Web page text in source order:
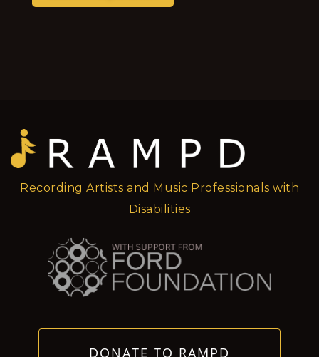
Recording Artists and Music Professionals with
Disabilities
DONATE TO RAMPD